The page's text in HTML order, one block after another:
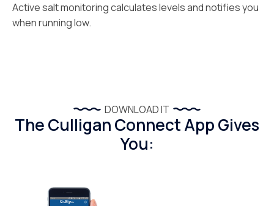
Active salt monitoring calculates levels and notifies you
when running low.
DOWNLOAD IT
The Culligan Connect App Gives
You: